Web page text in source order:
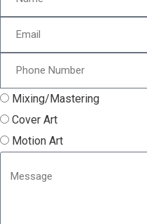
Mixing/Mastering
Cover Art
Motion Art